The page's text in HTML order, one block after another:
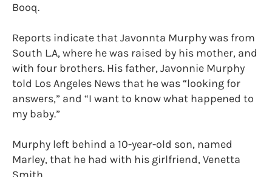
Booq.
Reports indicate that Javonnta Murphy was from
South L.A, where he was raised by his mother, and
with four brothers. His father, Javonnie Murphy
told Los Angeles News that he was “looking for
answers,” and “I want to know what happened to
my baby.”
Murphy left behind a 10-year-old son, named
Marley, that he had with his girlfriend, Venetta